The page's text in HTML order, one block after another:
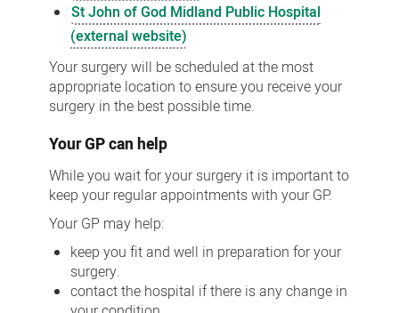
St John of God Midland Public Hospital
(external website)
Your surgery will be scheduled at the most
appropriate location to ensure you receive your
surgery in the best possible time.
Your GP can help
While you wait for your surgery it is important to
keep your regular appointments with your GP.
Your GP may help:
keep you fit and well in preparation for your
surgery.
contact the hospital if there is any change in